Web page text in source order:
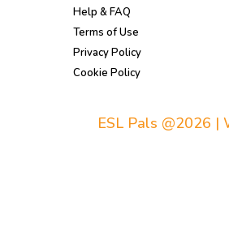
Help & FAQ
Terms of Use
Privacy Policy
Cookie Policy
ESL Pals @2026 |